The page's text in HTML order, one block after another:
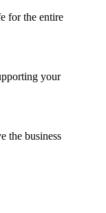
for the entire
your
the business